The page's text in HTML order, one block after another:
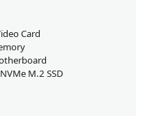
Card
M.2 SSD